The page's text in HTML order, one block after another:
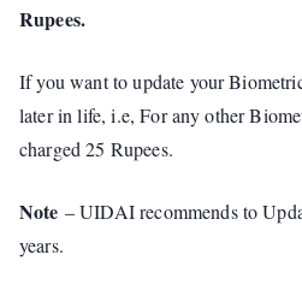
Rupees.
If you want to update your
later in life, i.e, For any other
charged 25 Rupees.
Note – UIDAI recommends to
years.